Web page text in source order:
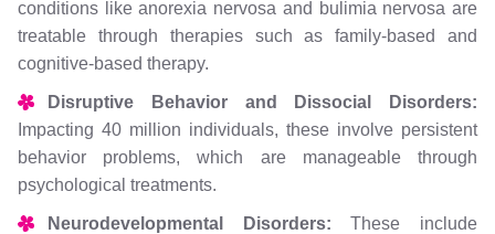
conditions like anorexia nervosa and bulimia nervosa are
treatable through therapies such as family-based and
cognitive-based therapy.
Disruptive Behavior and Dissocial Disorders:
Impacting 40 million individuals, these involve persistent
behavior problems, which are manageable through
psychological treatments.
Neurodevelopmental Disorders: These include